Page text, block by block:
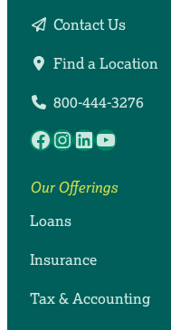
Contact Us
Find a Location
800-444-3276
Facebook
Instagram
LinkedIn
YouTube
Our Offerings
Loans
Insurance
Tax & Accounting